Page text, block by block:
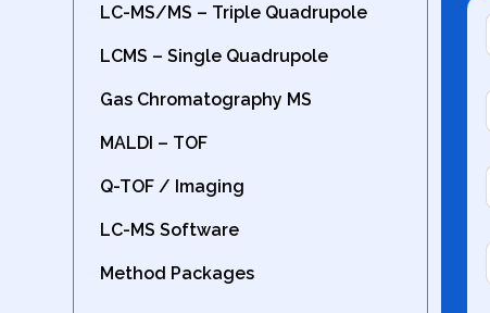
LC-MS/MS – Triple Quadrupole
LCMS – Single Quadrupole
Gas Chromatography MS
MALDI – TOF
Q-TOF / Imaging
LC-MS Software
Method Packages